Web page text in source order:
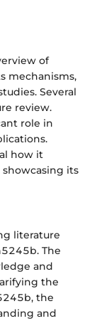
of
mechanisms,
Several
review.
role in
how it
its
literature
The
and
the
the
and